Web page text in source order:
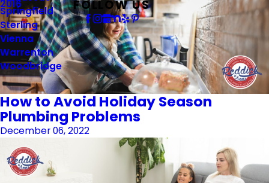
Springfield
Sterling
Vienna
Warrenton
Woodbridge
2016
FOLLOW US
How to Avoid Holiday Season
Plumbing Problems
December 06, 2022